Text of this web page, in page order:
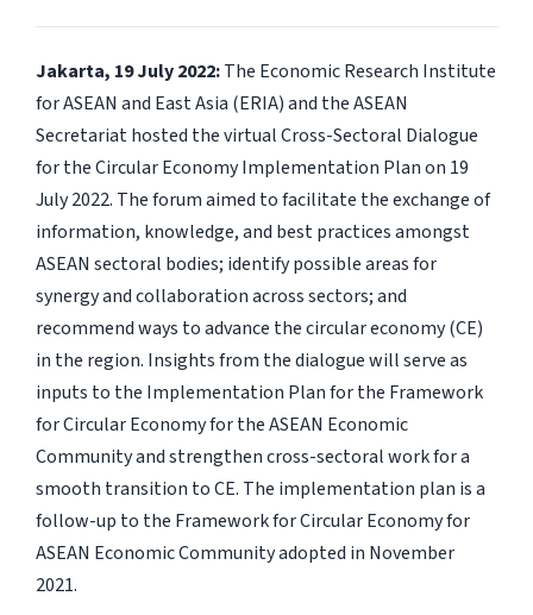
Jakarta, 19 July 2022:The Economic Research Institute
for ASEAN and East Asia (ERIA) and the ASEAN
Secretariat hosted the virtual Cross-Sectoral Dialogue
for the Circular Economy Implementation Plan on 19
July 2022. The forum aimed to facilitate the exchange of
information, knowledge, and best practices amongst
ASEAN sectoral bodies; identify possible areas for
synergy and collaboration across sectors; and
recommend ways to advance the circular economy (CE)
in the region. Insights from the dialogue will serve as
inputs to the Implementation Plan for the Framework
for Circular Economy for the ASEAN Economic
Community and strengthen cross-sectoral work for a
smooth transition to CE. The implementation plan is a
follow-up to the Framework for Circular Economy for
ASEAN Economic Community adopted in November
2021.